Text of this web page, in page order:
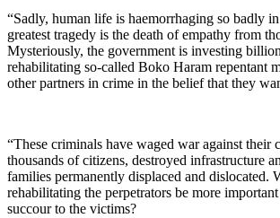
“Sadly, human life is haemorrhaging so badly
greatest tragedy is the death of empathy from
Mysteriously, the government is investing
rehabilitating so-called Boko Haram repentant
other partners in crime in the belief that they
“These criminals have waged war against their
thousands of citizens, destroyed infrastructure
families permanently displaced and dislocated.
rehabilitating the perpetrators be more
succour to the victims?